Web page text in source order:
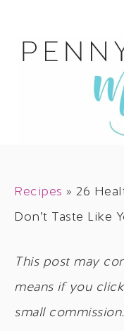
Recipes » 26
Don’t Taste Like
This post may
means if you
small